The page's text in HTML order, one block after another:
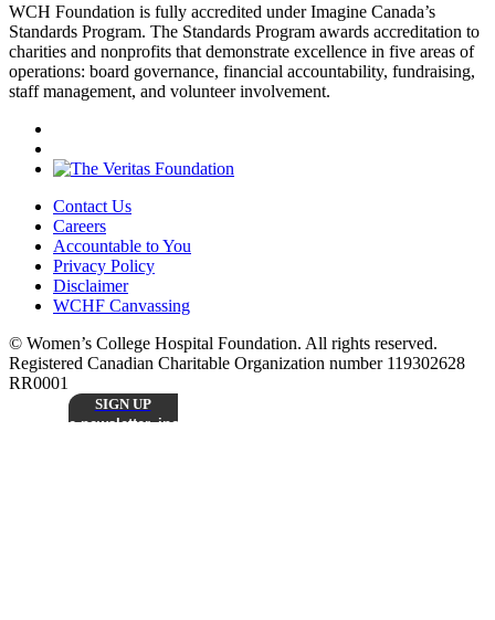
WCH Foundation is fully accredited under Imagine Canada’s
Standards Program. The Standards Program awards accreditation to
charities and nonprofits that demonstrate excellence in five areas of
operations: board governance, financial accountability, fundraising,
staff management, and volunteer involvement.
Contact Us
Careers
Accountable to You
Privacy Policy
Disclaimer
WCHF Canvassing
© Women’s College Hospital Foundation. All rights reserved.
Registered Canadian Charitable Organization number 119302628
RR0001
SIGN UP
e-newsletter, including inspiring patient stories,